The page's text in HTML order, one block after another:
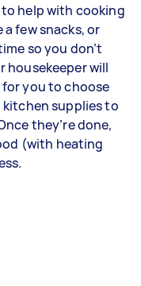
to help with cooking
few snacks, or
so you don’t
housekeeper will
you to choose
supplies to
they’re done,
(with heating